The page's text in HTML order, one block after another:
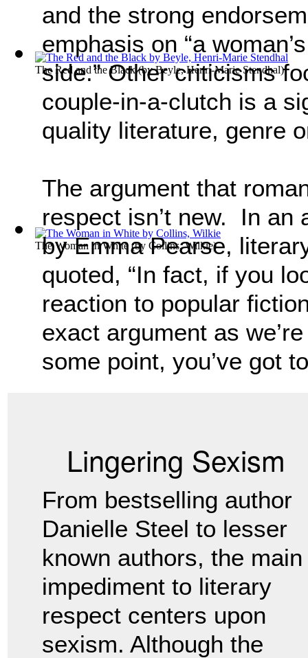
The Red and the Black(byBeyle, Henri-Marie Stendhal)
The Woman in White (by Collins, Wilkie)
and the strong
emphasis on “a
side.” Other criticisms
couple-in-a-clutch is a
quality literature, genre
The argument that
respect isn’t new. In an
by Emma Pearse,
quoted, “In fact, if you
reaction to popular
exact argument as
some point, you’ve got
Lingering Sexism
From bestselling author
Danielle Steel to lesser
known authors, the main
impediment to literary
respect centers upon
sexism. Although the